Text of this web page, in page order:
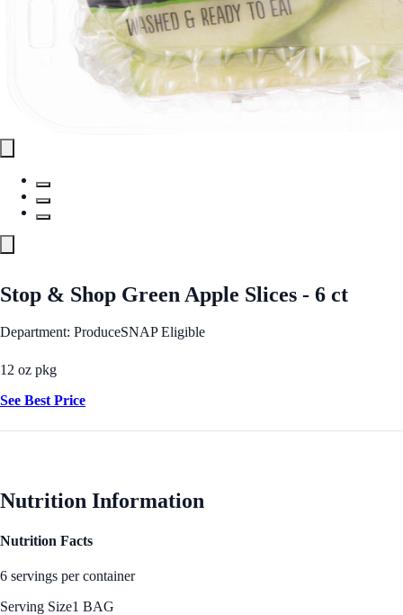
Stop & Shop Green Apple Slices - 6 ct
Department: ProduceSNAP Eligible
12 oz pkg
See Best Price
Nutrition Information
Nutrition Facts
6 servings per container
Serving Size1 BAG